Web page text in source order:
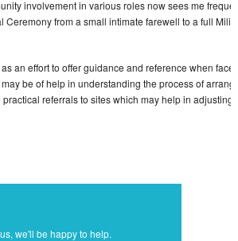
involvement in various roles now sees me
Ceremony from a small intimate farewell to a full
an effort to offer guidance and reference when
be of help in understanding the process of
referrals to sites which may help in adjusting
we'll be happy to help.